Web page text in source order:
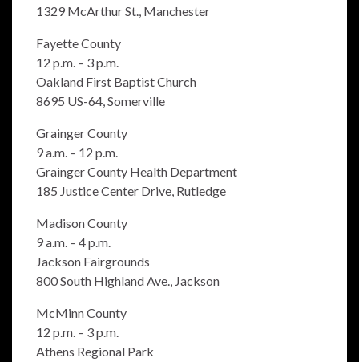
1329 McArthur St., Manchester
Fayette County
12 p.m. – 3 p.m.
Oakland First Baptist Church
8695 US-64, Somerville
Grainger County
9 a.m. – 12 p.m.
Grainger County Health Department
185 Justice Center Drive, Rutledge
Madison County
9 a.m. – 4 p.m.
Jackson Fairgrounds
800 South Highland Ave., Jackson
McMinn County
12 p.m. – 3 p.m.
Athens Regional Park